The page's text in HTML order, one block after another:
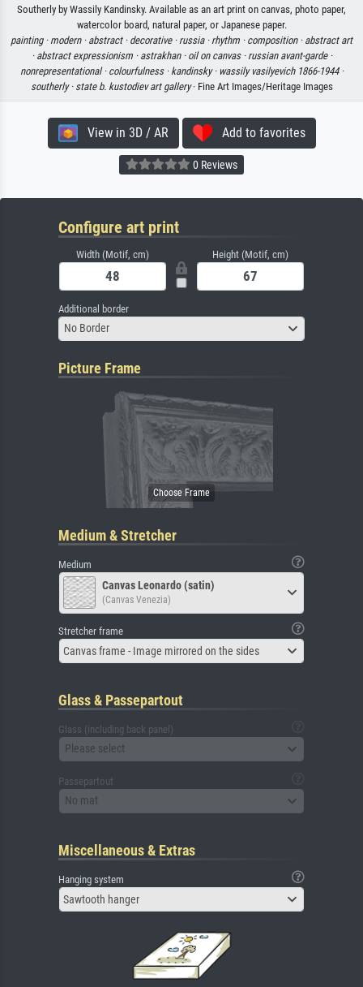
Southerly by Wassily Kandinsky. Available as an art print on canvas, photo paper,
watercolor board, natural paper, or Japanese paper.
painting · modern · abstract · decorative · russia · rhythm · composition · abstract art
· abstract expressionism · astrakhan · oil on canvas · russian avant-garde ·
nonrepresentational · colourfulness · kandinsky · wassily vasilyevich 1866-1944 ·
southerly · state b. kustodiev art gallery· Fine Art Images/Heritage Images
View in 3D / AR Add to favorites
0 Reviews
Configure art print
Width (Motif, cm) Height (Motif, cm)
Additional border
No Border
Picture Frame
Medium & Stretcher
Medium
Canvas Leonardo (satin)
(Canvas Venezia)
Stretcher frame
Canvas frame - Image mirrored on the sides
Glass & Passepartout
Glass (including back panel)
Please select
Passepartout
No mat
Miscellaneous & Extras
Hanging system
Sawtooth hanger